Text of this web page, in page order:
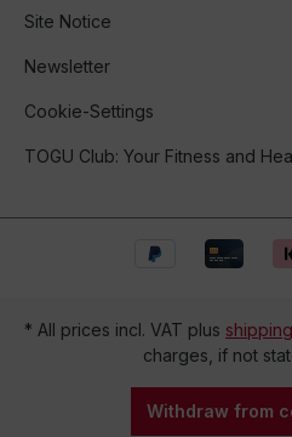
Site Notice
Newsletter
Cookie-Settings
TOGU Club: Your Fitness and
* All prices incl. VAT plus
charges, if not
Withdraw from